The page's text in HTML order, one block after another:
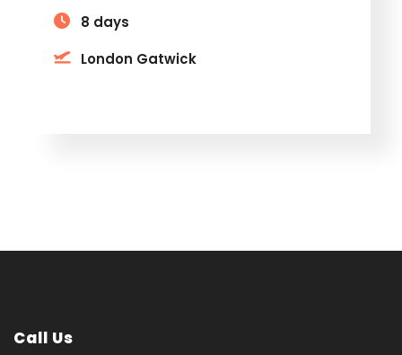
8 days
London Gatwick
Call Us